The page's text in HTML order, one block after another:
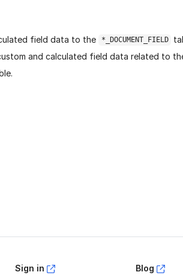
field data to the *_DOCUMENT_FIELD
and calculated field data related to
Sign in Blog